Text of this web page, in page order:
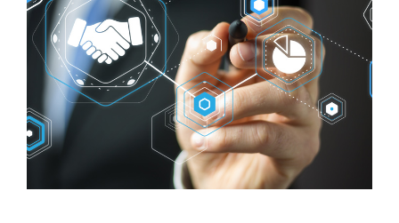
0
1
0
1
2